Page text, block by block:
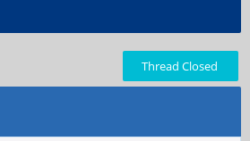
Thread Closed